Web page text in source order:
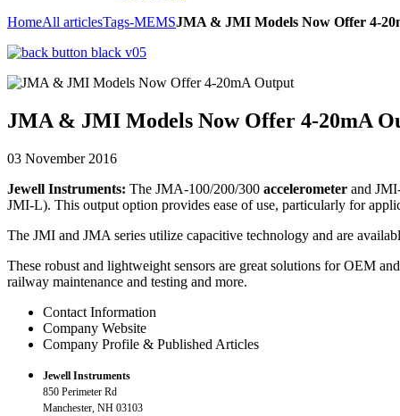
HomeAll articlesTags-MEMSJMA & JMI Models Now Offer 4-
JMA & JMI Models Now Offer 4-20mA
03 November 2016
Jewell Instruments: The JMA-100/200/300 accelerometer and
JMI-L). This output option provides ease of use, particularly for
The JMI and JMA series utilize capacitive technology and are
These robust and lightweight sensors are great solutions for OEM
railway maintenance and testing and more.
Contact Information
Company Website
Company Profile & Published Articles
Jewell Instruments
850 Perimeter Rd
Manchester, NH 03103